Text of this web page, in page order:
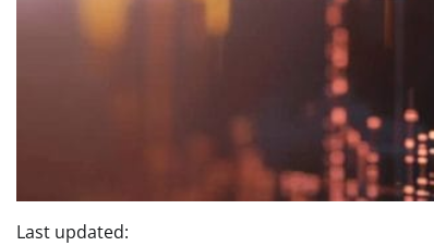
Last updated: